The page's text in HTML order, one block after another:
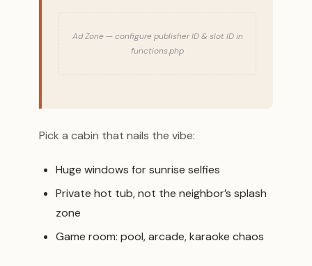
Ad Zone — configure publisher ID & slot ID in
functions.php
Pick a cabin that nails the vibe:
Huge windows for sunrise selfies
Private hot tub, not the neighbor’s splash
zone
Game room: pool, arcade, karaoke chaos